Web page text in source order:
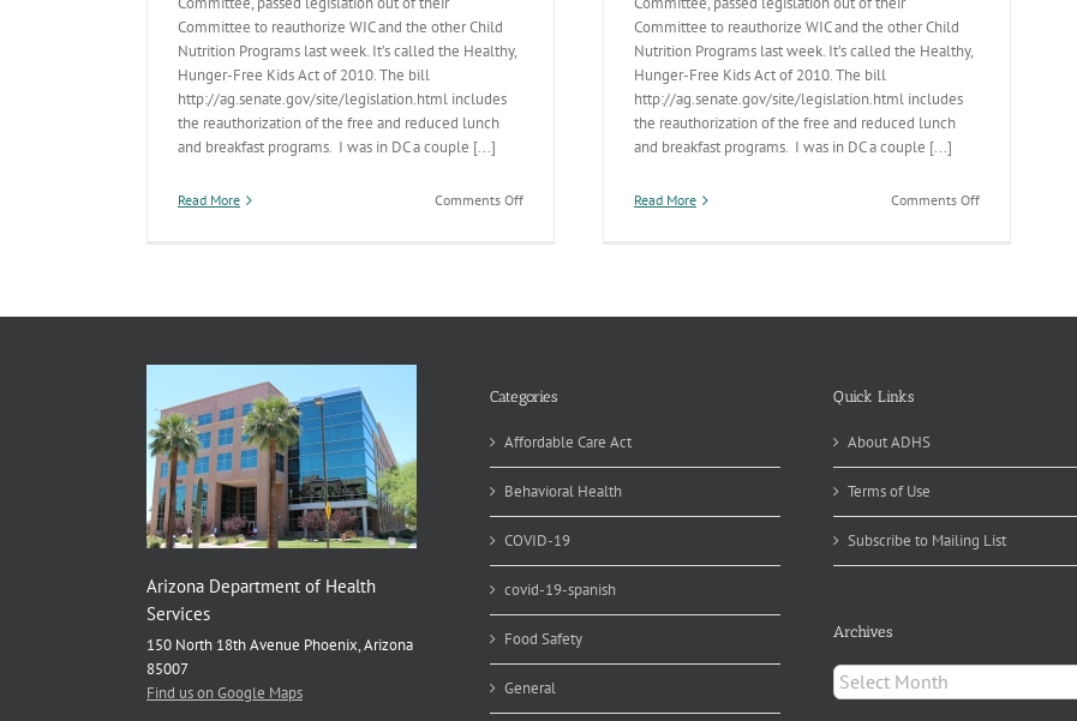
Committee to reauthorize WIC and the other Child
Nutrition Programs last week. It’s called the Healthy,
Hunger-Free Kids Act of 2010. The bill
http://ag.senate.gov/site/legislation.html includes
the reauthorization of the free and reduced lunch
and breakfast programs. I was in DC a couple [...]
Read More Comments Offon
Committee to reauthorize WIC and the other Child
Nutrition Programs last week. It’s called the Healthy,
Hunger-Free Kids Act of 2010. The bill
http://ag.senate.gov/site/legislation.html includes
the reauthorization of the free and reduced lunch
and breakfast programs. I was in DC a couple [...]
Read More Comments Offon
Arizona Department of Health
Services
150 North 18th Avenue Phoenix, Arizona
85007
Find us on Google Maps
Categories
Affordable Care Act
Behavioral Health
COVID-19
covid-19-spanish
Food Safety
General
Quick Links
About ADHS
Terms of Use
Subscribe to Mailing List
Archives
Archives